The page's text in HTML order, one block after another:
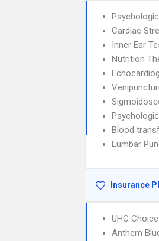
Cardiac
Inner Ear
Nutrition
Blood
Lumbar
Insurance
UHC
Anthem